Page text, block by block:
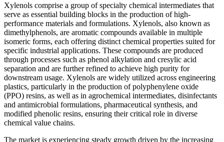
Xylenols comprise a group of specialty chemical intermediates that
serve as essential building blocks in the production of high-
performance materials and formulations. Xylenols, also known as
dimethylphenols, are aromatic compounds available in multiple
isomeric forms, each offering distinct chemical properties suited for
specific industrial applications. These compounds are produced
through processes such as phenol alkylation and cresylic acid
separation and are further refined to achieve high purity for
downstream usage. Xylenols are widely utilized across engineering
plastics, particularly in the production of polyphenylene oxide
(PPO) resins, as well as in agrochemical intermediates, disinfectants
and antimicrobial formulations, pharmaceutical synthesis, and
modified phenolic resins, ensuring their critical role in diverse
chemical value chains.
The market is experiencing steady growth driven by the increasing